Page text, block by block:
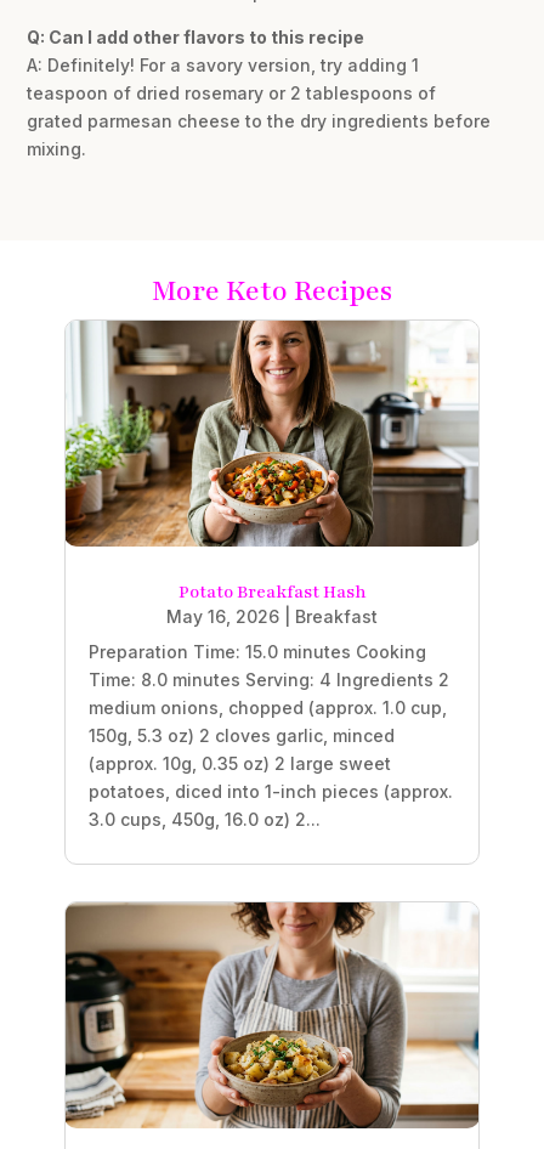
Q: Can I add other flavors to this recipe
A: Definitely! For a savory version, try adding 1
teaspoon of dried rosemary or 2 tablespoons of
grated parmesan cheese to the dry ingredients before
mixing.
More Keto Recipes
Potato Breakfast Hash
May 16, 2026
Breakfast
Preparation Time: 15.0 minutes Cooking
Time: 8.0 minutes Serving: 4 Ingredients 2
medium onions, chopped (approx. 1.0 cup,
150g, 5.3 oz) 2 cloves garlic, minced
(approx. 10g, 0.35 oz) 2 large sweet
potatoes, diced into 1-inch pieces (approx.
3.0 cups, 450g, 16.0 oz) 2...